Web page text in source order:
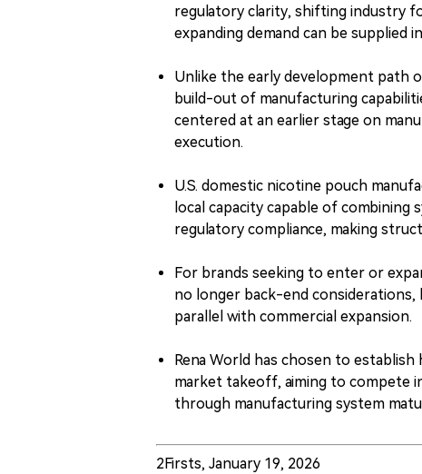
regulatory clarity, shifting industry
expanding demand can be supplied
Unlike the early development path
build-out of manufacturing
centered at an earlier stage on
execution.
U.S. domestic nicotine pouch
local capacity capable of combining
regulatory compliance, making
For brands seeking to enter or
no longer back-end
parallel with commercial expansion.
Rena World has chosen to
market takeoff, aiming to compete
through manufacturing system
2Firsts, January 19, 2026